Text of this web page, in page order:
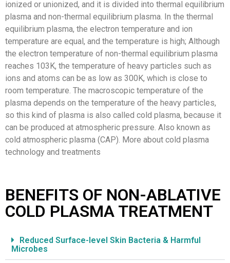
ionized or unionized, and it is divided into thermal equilibrium
plasma and non-thermal equilibrium plasma. In the thermal
equilibrium plasma, the electron temperature and ion
temperature are equal, and the temperature is high; Although
the electron temperature of non-thermal equilibrium plasma
reaches 103K, the temperature of heavy particles such as
ions and atoms can be as low as 300K, which is close to
room temperature. The macroscopic temperature of the
plasma depends on the temperature of the heavy particles,
so this kind of plasma is also called cold plasma, because it
can be produced at atmospheric pressure. Also known as
cold atmospheric plasma (CAP). More about cold plasma
technology and treatments
BENEFITS OF NON-ABLATIVE
COLD PLASMA TREATMENT
Reduced Surface-level Skin Bacteria & Harmful
Microbes